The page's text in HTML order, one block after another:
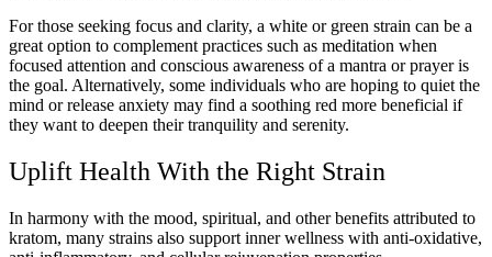
For those seeking focus and clarity, a white or green strain can be a
great option to complement practices such as meditation when
focused attention and conscious awareness of a mantra or prayer is
the goal. Alternatively, some individuals who are hoping to quiet the
mind or release anxiety may find a soothing red more beneficial if
they want to deepen their tranquility and serenity.
Uplift Health With the Right Strain
In harmony with the mood, spiritual, and other benefits attributed to
kratom, many strains also support inner wellness with anti-oxidative,